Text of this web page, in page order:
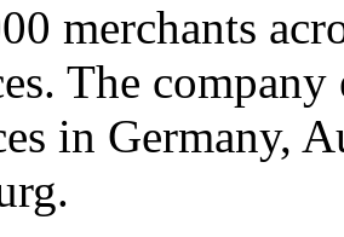
merchants
The
in Germany,